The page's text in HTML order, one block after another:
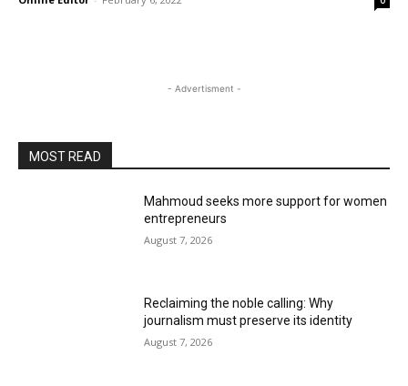
- Advertisment -
MOST READ
Mahmoud seeks more support for women
entrepreneurs
August 7, 2026
Reclaiming the noble calling: Why
journalism must preserve its identity
August 7, 2026